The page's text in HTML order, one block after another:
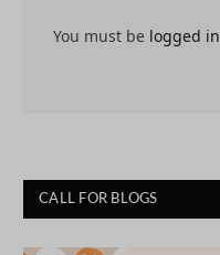
You must be logged in
CALL FOR BLOGS